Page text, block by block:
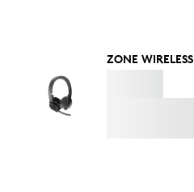
ZONE WIRELESS